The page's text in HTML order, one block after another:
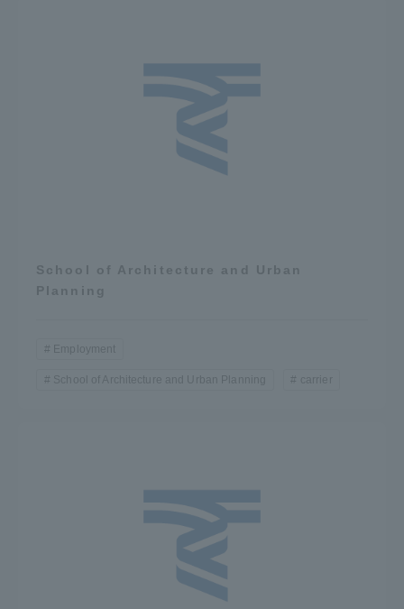
School of Architecture and Urban
Planning
Employment
School of Architecture and Urban Planning carrier